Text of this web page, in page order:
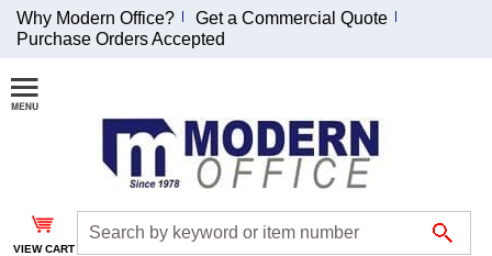
Join Our Email
List and
Receive an
Exclusive
Discount!
Why Modern Office?
Get a Commercial Quote
Purchase Orders Accepted
VIEW CART